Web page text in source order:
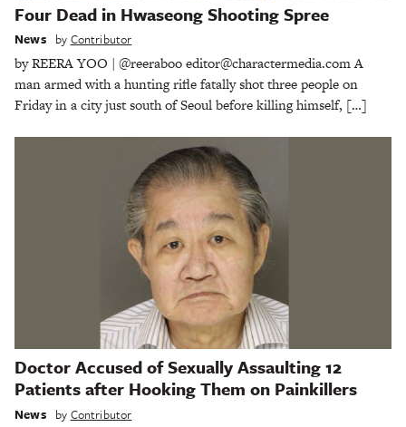
Four Dead in Hwaseong Shooting Spree
News by Contributor
by REERA YOO | @reeraboo editor@charactermedia.com A
man armed with a hunting rifle fatally shot three people on
Friday in a city just south of Seoul before killing himself, […]
Doctor Accused of Sexually Assaulting 12
Patients after Hooking Them on Painkillers
News by Contributor